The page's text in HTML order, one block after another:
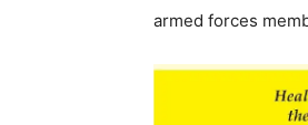
armed forces